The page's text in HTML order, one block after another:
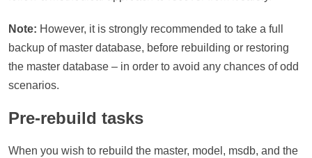
Note: However, it is strongly recommended to take a full
backup of master database, before rebuilding or restoring
the master database – in order to avoid any chances of odd
scenarios.
Pre-rebuild tasks
When you wish to rebuild the master, model, msdb, and the